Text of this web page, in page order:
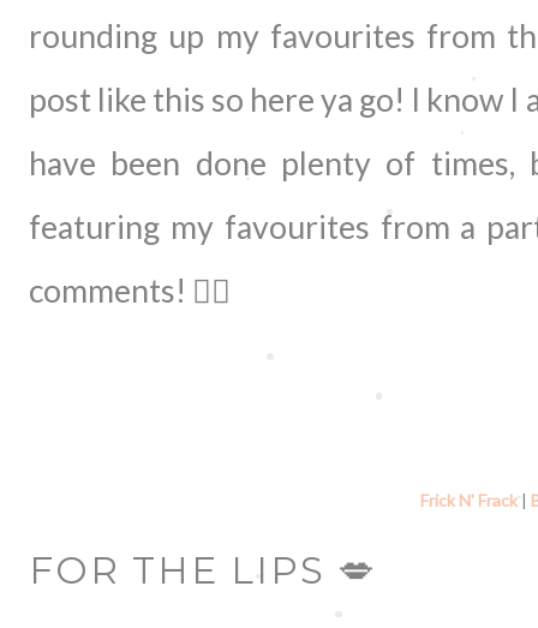
rounding up my favourites from
post like this so here ya go! I know I
have been done plenty of
featuring my favourites from a
comments! 👇🏻
Frick N' Frack |
FOR THE LIPS 💋